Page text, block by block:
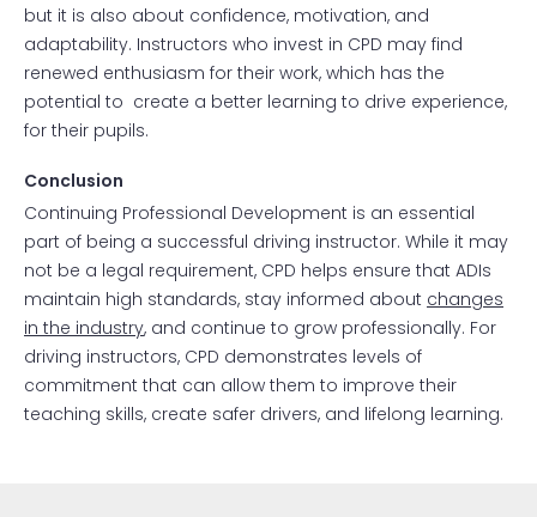
but it is also about confidence, motivation, and
adaptability. Instructors who invest in CPD may find
renewed enthusiasm for their work, which has the
potential to create a better learning to drive experience,
for their pupils.
Conclusion
Continuing Professional Development is an essential
part of being a successful driving instructor. While it may
not be a legal requirement, CPD helps ensure that ADIs
maintain high standards, stay informed about changes
in the industry, and continue to grow professionally. For
driving instructors, CPD demonstrates levels of
commitment that can allow them to improve their
teaching skills, create safer drivers, and lifelong learning.